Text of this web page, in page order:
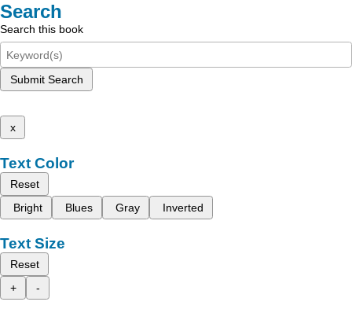
Search
Search this book
Submit Search
x
Text Color
Reset
Bright
Blues Gray Inverted
Text Size
Reset
+
-